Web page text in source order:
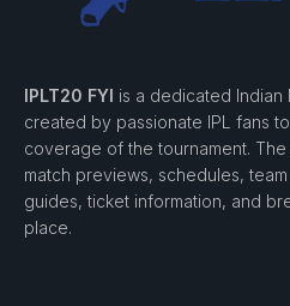
IPLT20 FYI is a dedicated
created by passionate IPL fans
coverage of the tournament.
match previews, schedules,
guides, ticket information, and
place.